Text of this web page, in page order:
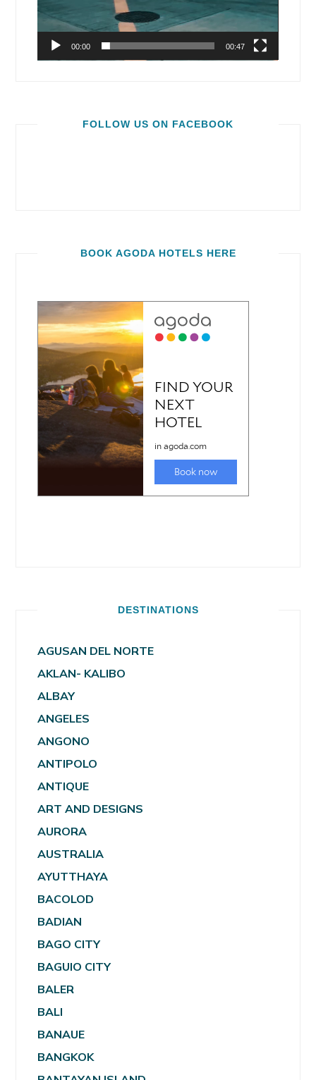
00:00 00:47
FOLLOW US ON FACEBOOK
BOOK AGODA HOTELS HERE
DESTINATIONS
AGUSAN DEL NORTE
AKLAN- KALIBO
ALBAY
ANGELES
ANGONO
ANTIPOLO
ANTIQUE
ART AND DESIGNS
AURORA
AUSTRALIA
AYUTTHAYA
BACOLOD
BADIAN
BAGO CITY
BAGUIO CITY
BALER
BALI
BANAUE
BANGKOK